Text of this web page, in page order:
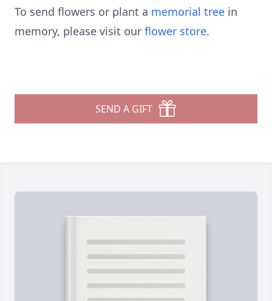
To send flowers or plant a memorial tree in
memory, please visit our flower store.
SEND A GIFT